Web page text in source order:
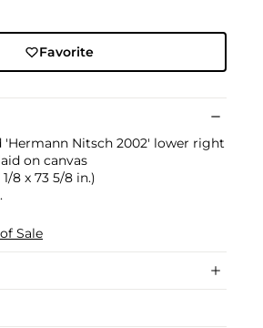
Favorite
'Hermann Nitsch 2002' lower right
on canvas
8 x 73 5/8 in.)
Sale